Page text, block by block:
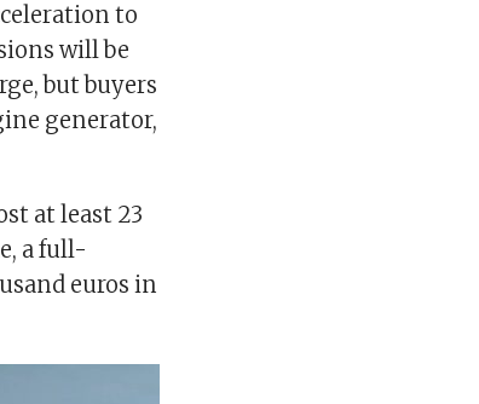
to
will be
but buyers
generator,
at least 23
a full-
euros in